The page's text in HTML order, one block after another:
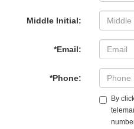
Middle Initial:
*Email:
*Phone:
By